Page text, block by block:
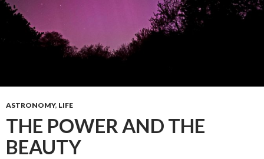
ASTRONOMY, LIFE
THE POWER AND THE
BEAUTY